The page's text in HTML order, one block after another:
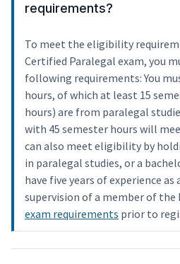
requirements?
To meet the eligibility
Certified Paralegal exam, you
following requirements: You
hours, of which at least 15
hours) are from paralegal
with 45 semester hours will
can also meet eligibility by
in paralegal studies, or a
have five years of experience
supervision of a member of the
exam requirements prior to